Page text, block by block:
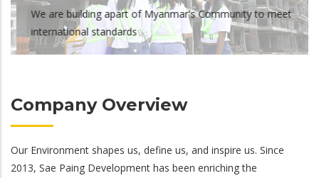
We are building apart of Myanmar's Community to meet
international standards
Company Overview
Our Environment shapes us, define us, and inspire us. Since
2013, Sae Paing Development has been enriching the